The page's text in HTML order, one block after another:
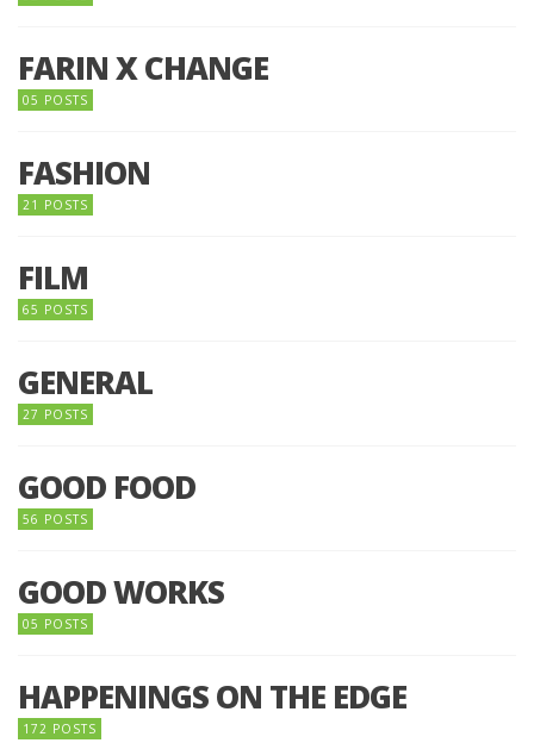
FARIN X CHANGE
05 POSTS
FASHION
21 POSTS
FILM
65 POSTS
GENERAL
27 POSTS
GOOD FOOD
56 POSTS
GOOD WORKS
05 POSTS
HAPPENINGS ON THE EDGE
172 POSTS